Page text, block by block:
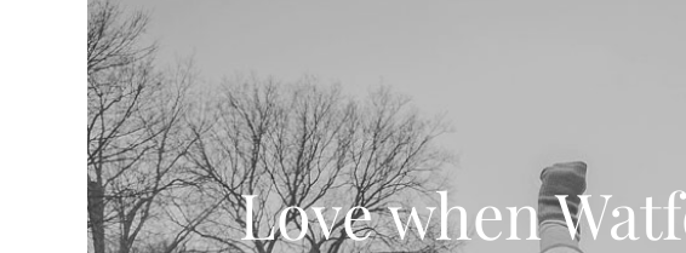
Love when